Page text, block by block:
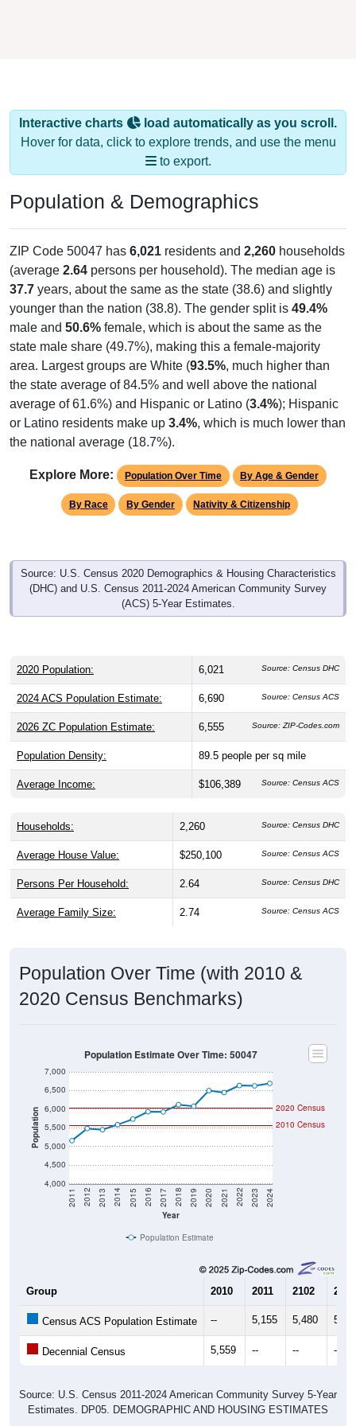
Interactive charts
load automatically as you scroll.
Hover for data, click to explore trends, and use the menu
to export.
Population & Demographics
ZIP Code 50047 has 6,021 residents and 2,260 households
(average 2.64 persons per household). The median age is
37.7 years, about the same as the state (38.6) and slightly
younger than the nation (38.8). The gender split is 49.4%
male and 50.6% female, which is about the same as the
state male share (49.7%), making this a female-majority
area. Largest groups are White (93.5%, much higher than
the state average of 84.5% and well above the national
average of 61.6%) and Hispanic or Latino (3.4%); Hispanic
or Latino residents make up 3.4%, which is much lower than
the national average (18.7%).
Explore More: Population Over Time By Age & Gender
By Race By Gender Nativity & Citizenship
Source: U.S. Census 2020 Demographics & Housing Characteristics
(DHC) and U.S. Census 2011-2024 American Community Survey
(ACS) 5-Year Estimates.
2020 Population: 6,021 Source: Census DHC
2024 ACS Population Estimate: 6,690 Source: Census ACS
2026 ZC Population Estimate: 6,555 Source: ZIP-Codes.com
Population Density: 89.5 people per sq mile
Average Income: $106,389 Source: Census ACS
Households: 2,260 Source: Census DHC
Average House Value: $250,100 Source: Census ACS
Persons Per Household: 2.64 Source: Census DHC
Average Family Size: 2.74 Source: Census ACS
Population Over Time (with 2010 &
2020 Census Benchmarks)
Population
4,000
4,500
5,000
5,500
6,000
6,500
7,000
Year
2011 2012 2013 2014 2015 2016 2017 2018 2019 2020 2021 2022 2023 2024
2020 Census
2010 Census
Population Estimate Over Time: 50047
Population Estimate
Group 2010 2011 2102 2013
Census ACS Population Estimate -- 5,155 5,480
Decennial Census 5,559 -- -- --
Source: U.S. Census 2011-2024 American Community Survey 5-Year
Estimates. DP05. DEMOGRAPHIC AND HOUSING ESTIMATES